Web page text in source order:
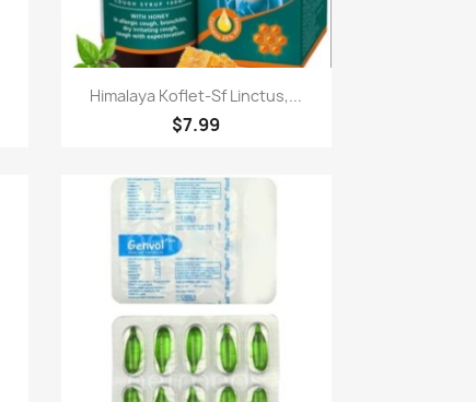
快速查看
Himalaya Koflet-Sf Linctus,...
$7.99